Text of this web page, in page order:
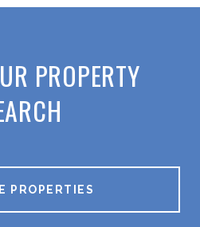
PROPERTY
PROPERTIES